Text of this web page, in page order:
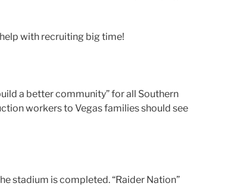
with recruiting big time!
a better community” for all Southern
workers to Vegas families should see
stadium is completed. “Raider Nation”